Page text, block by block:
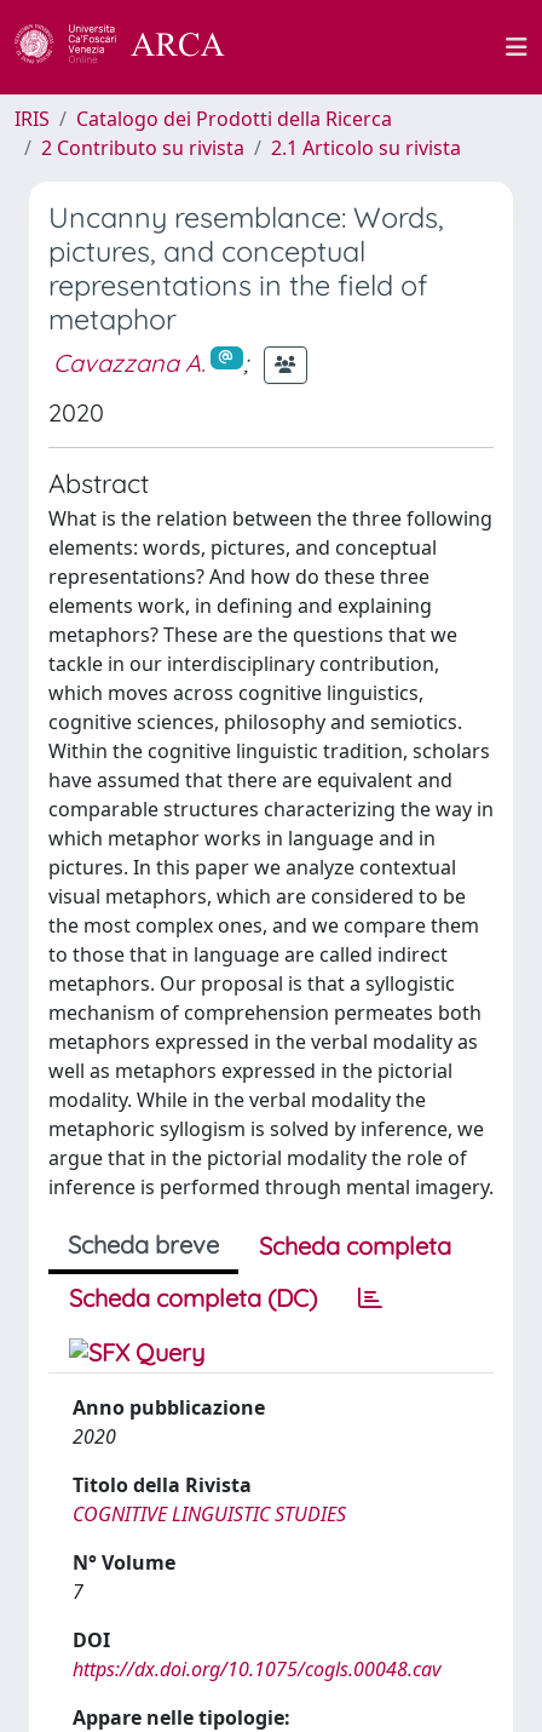
IRIS
Catalogo dei Prodotti della Ricerca
2 Contributo su rivista
2.1 Articolo su rivista
Uncanny resemblance: Words,
pictures, and conceptual
representations in the field of
metaphor
Cavazzana A.
;
2020
Abstract
What is the relation between the three following
elements: words, pictures, and conceptual
representations? And how do these three
elements work, in defining and explaining
metaphors? These are the questions that we
tackle in our interdisciplinary contribution,
which moves across cognitive linguistics,
cognitive sciences, philosophy and semiotics.
Within the cognitive linguistic tradition, scholars
have assumed that there are equivalent and
comparable structures characterizing the way in
which metaphor works in language and in
pictures. In this paper we analyze contextual
visual metaphors, which are considered to be
the most complex ones, and we compare them
to those that in language are called indirect
metaphors. Our proposal is that a syllogistic
mechanism of comprehension permeates both
metaphors expressed in the verbal modality as
well as metaphors expressed in the pictorial
modality. While in the verbal modality the
metaphoric syllogism is solved by inference, we
argue that in the pictorial modality the role of
inference is performed through mental imagery.
Scheda breve
Scheda completa
Scheda completa (DC)
Anno pubblicazione
2020
Titolo della Rivista
COGNITIVE LINGUISTIC STUDIES
N° Volume
7
DOI
https://dx.doi.org/10.1075/cogls.00048.cav
Appare nelle tipologie: